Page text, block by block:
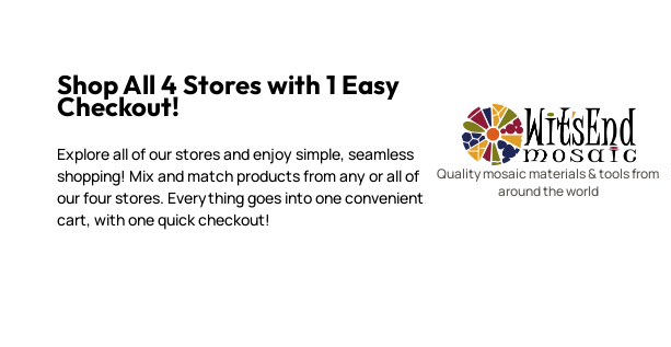
Shop All 4 Stores with 1 Easy
Checkout!
Explore all of our stores and enjoy simple, seamless
shopping! Mix and match products from any or all of
our four stores. Everything goes into one convenient
cart, with one quick checkout!
Witsend Mosaic
Quality mosaic materials & tools from
around the world